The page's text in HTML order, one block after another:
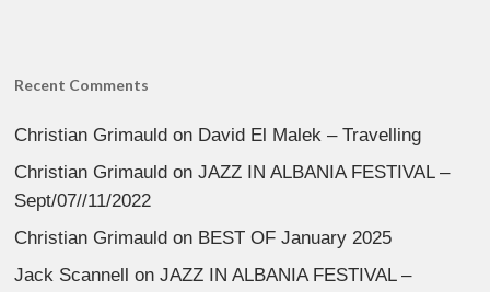
Recent Comments
Christian Grimauld on David El Malek – Travelling
Christian Grimauld onJAZZ IN ALBANIA FESTIVAL –
Sept/07//11/2022
Christian Grimauld on BEST OF January 2025
Jack Scannell
onJAZZ IN ALBANIA FESTIVAL –